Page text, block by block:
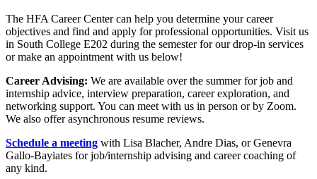
The HFA Career Center can help you determine your career
objectives and find and apply for professional opportunities. Visit us
in South College E202 during the semester for our drop-in services
or make an appointment with us below!
Career Advising: We are available over the summer for job and
internship advice, interview preparation, career exploration, and
networking support. You can meet with us in person or by Zoom.
We also offer asynchronous resume reviews.
Schedule a meeting with Lisa Blacher, Andre Dias, or Genevra
Gallo-Bayiates for job/internship advising and career coaching of
any kind.